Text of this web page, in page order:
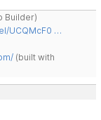
Builder)
UCQMcF0 …
(built with